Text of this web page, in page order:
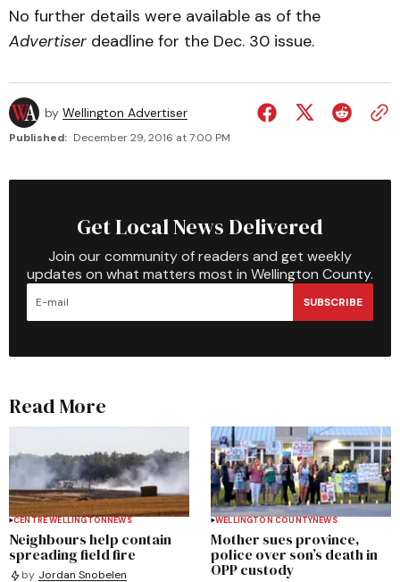
No further details were available as of the
Advertiser deadline for the Dec. 30 issue.
by Wellington Advertiser
Published: December 29, 2016 at 7:00 PM
Get Local News Delivered
Join our community of readers and get weekly
updates on what matters most in Wellington County.
SUBSCRIBE
Read More
CENTRE WELLINGTONNEWS
Neighbours help contain
spreading field fire
by Jordan Snobelen
WELLINGTON COUNTYNEWS
Mother sues province,
police over son’s death in
OPP custody